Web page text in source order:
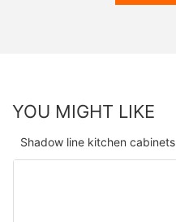
YOU MIGHT LIKE
Shadow line kitchen cabinets